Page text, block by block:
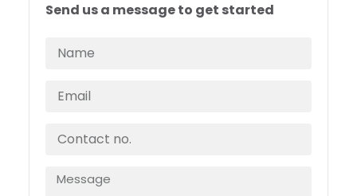
Send us a message to get started